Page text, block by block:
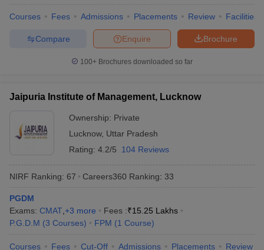
Courses Fees Admissions Placements Review Facilities
Brochure
Enquire
Compare
100+ Brochures downloaded so far
Jaipuria Institute of Management, Lucknow
Ownership: Private
Lucknow, Uttar Pradesh
Rating: 4.2/5 104 Reviews
NIRF Ranking: 67 Careers360 Ranking: 33
PGDM
Exams: CMAT +3 more Fees :₹15.25 Lakhs
P.G.D.M (3 Courses) FPM (1 Course)
Courses Fees Cut-Off Admissions Placements Review